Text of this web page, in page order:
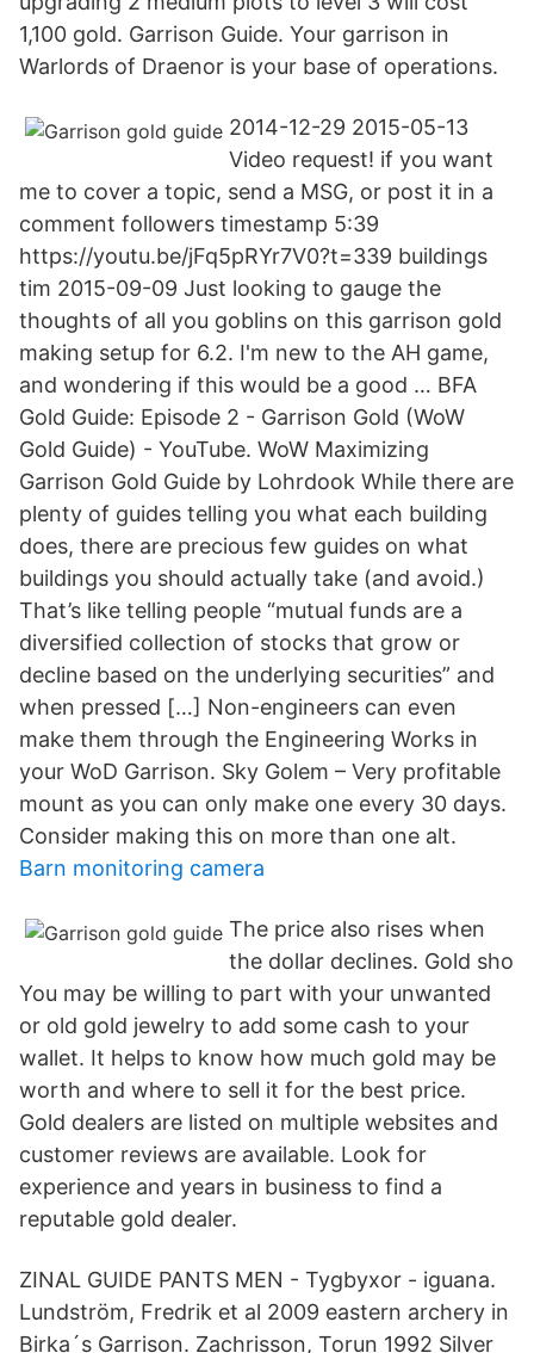
1,100 gold. Garrison Guide. Your garrison in
Warlords of Draenor is your base of operations.
2014-12-29 2015-05-13
Video request! if you want
me to cover a topic, send a MSG, or post it in a
comment followers timestamp 5:39
https://youtu.be/jFq5pRYr7V0?t=339 buildings
tim 2015-09-09 Just looking to gauge the
thoughts of all you goblins on this garrison gold
making setup for 6.2. I'm new to the AH game,
and wondering if this would be a good … BFA
Gold Guide: Episode 2 - Garrison Gold (WoW
Gold Guide) - YouTube. WoW Maximizing
Garrison Gold Guide by Lohrdook While there are
plenty of guides telling you what each building
does, there are precious few guides on what
buildings you should actually take (and avoid.)
That’s like telling people “mutual funds are a
diversified collection of stocks that grow or
decline based on the underlying securities” and
when pressed […] Non-engineers can even
make them through the Engineering Works in
your WoD Garrison. Sky Golem – Very profitable
mount as you can only make one every 30 days.
Consider making this on more than one alt.
Barn monitoring camera
The price also rises when
the dollar declines. Gold sho
You may be willing to part with your unwanted
or old gold jewelry to add some cash to your
wallet. It helps to know how much gold may be
worth and where to sell it for the best price.
Gold dealers are listed on multiple websites and
customer reviews are available. Look for
experience and years in business to find a
reputable gold dealer.
ZINAL GUIDE PANTS MEN - Tygbyxor - iguana.
Lundström, Fredrik et al 2009 eastern archery in
Birka´s Garrison. Zachrisson, Torun 1992 Silver